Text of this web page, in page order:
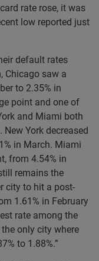
rate rose, it was
low reported just
default rates
Chicago saw a
to 2.35% in
point and one of
and Miami both
York decreased
in March. Miami
from 4.54% in
remains the
city to hit a post-
1.61% in February
rate among the
only city where
to 1.88%.”